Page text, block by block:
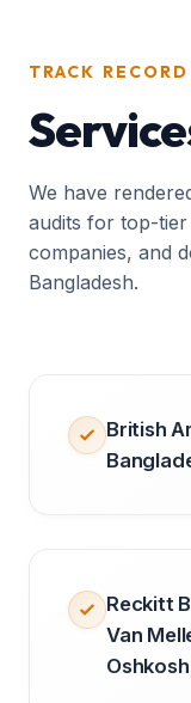
TRACK RECORD
We have
audits for top-
companies, and
Bangladesh.
British
Reckitt
Van